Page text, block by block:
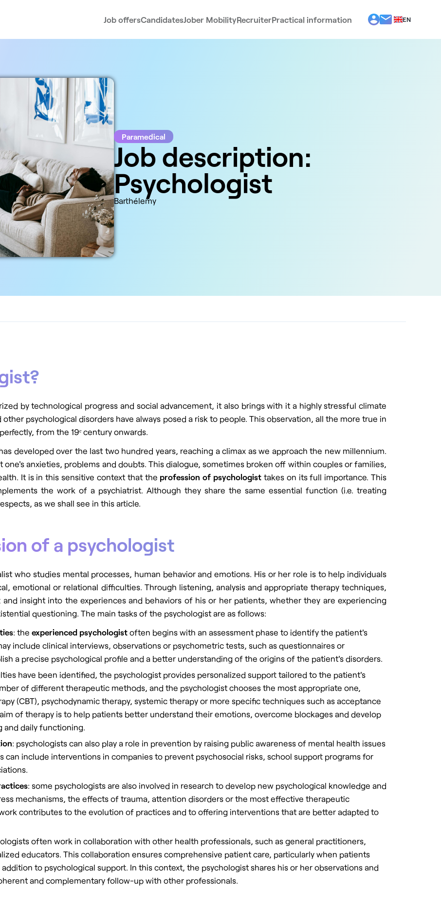
Job offersCandidatesJober MobilityRecruiterPractical information
EN
Paramedical
Job description:
Psychologist
Barthélemy
by technological progress and social advancement, it also brings with it a highly stressful climate
psychological disorders have always posed a risk to people. This observation, all the more true in
from the 19ᵉ century onwards.
developed over the last two hundred years, reaching a climax as we approach the new millennium.
one's anxieties, problems and doubts. This dialogue, sometimes broken off within couples or families,
It is in this sensitive context that the profession of psychologist takes on its full importance. This
the work of a psychiatrist. Although they share the same essential function (i.e. treating
as we shall see in this article.
of a psychologist
who studies mental processes, human behavior and emotions. His or her role is to help individuals
emotional or relational difficulties. Through listening, analysis and appropriate therapy techniques,
insight into the experiences and behaviors of his or her patients, whether they are experiencing
questioning. The main tasks of the psychologist are as follows:
: the experienced psychologist often begins with an assessment phase to identify the patient's
include clinical interviews, observations or psychometric tests, such as questionnaires or
a precise psychological profile and a better understanding of the origins of the patient's disorders.
have been identified, the psychologist provides personalized support tailored to the patient's
of different therapeutic methods, and the psychologist chooses the most appropriate one,
(CBT), psychodynamic therapy, systemic therapy or more specific techniques such as acceptance
of therapy is to help patients better understand their emotions, overcome blockages and develop
and daily functioning.
: psychologists can also play a role in prevention by raising public awareness of mental health issues
can include interventions in companies to prevent psychosocial risks, school support programs for
: some psychologists are also involved in research to develop new psychological knowledge and
mechanisms, the effects of trauma, attention disorders or the most effective therapeutic
contributes to the evolution of practices and to offering interventions that are better adapted to
often work in collaboration with other health professionals, such as general practitioners,
educators. This collaboration ensures comprehensive patient care, particularly when patients
to psychological support. In this context, the psychologist shares his or her observations and
and complementary follow-up with other professionals.